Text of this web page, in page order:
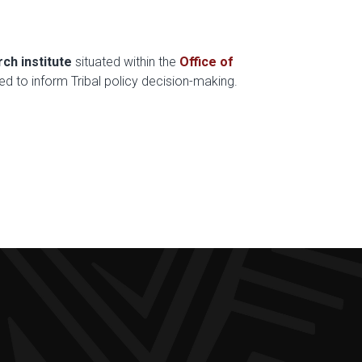
institute situated within the Office of
to inform Tribal policy decision-making.